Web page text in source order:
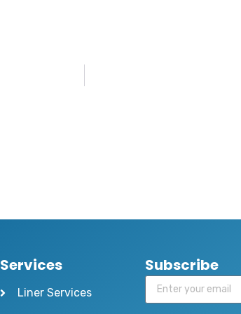
Services
Liner Services
Subscribe